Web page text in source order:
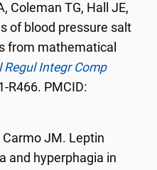
Coleman TG, Hall JE,
of blood pressure salt
from mathematical
Regul Integr Comp
R466. PMCID:
Carmo JM. Leptin
and hyperphagia in